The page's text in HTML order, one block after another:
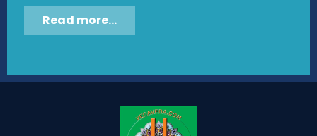
Read more...